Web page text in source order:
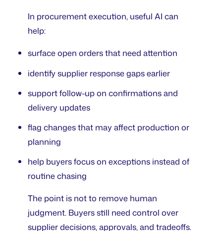
In procurement execution, useful AI can
help:
surface open orders that need attention
identify supplier response gaps earlier
support follow-up on confirmations and
delivery updates
flag changes that may affect production or
planning
help buyers focus on exceptions instead of
routine chasing
The point is not to remove human
judgment. Buyers still need control over
supplier decisions, approvals, and tradeoffs.